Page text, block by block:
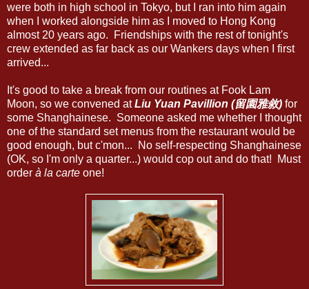
were both in high school in Tokyo, but I ran into him again
when I worked alongside him as I moved to Hong Kong
almost 20 years ago. Friendships with the rest of tonight's
crew extended as far back as our Wankers days when I first
arrived...
It's good to take a break from our routines at Fook Lam
Moon, so we convened atLiu Yuan Pavillion (留園雅敘) for
some Shanghainese. Someone asked me whether I thought
one of the standard set menus from the restaurant would be
good enough, but c'mon... No self-respecting Shanghainese
(OK, so I'm only a quarter...) would cop out and do that! Must
order à la carte one!